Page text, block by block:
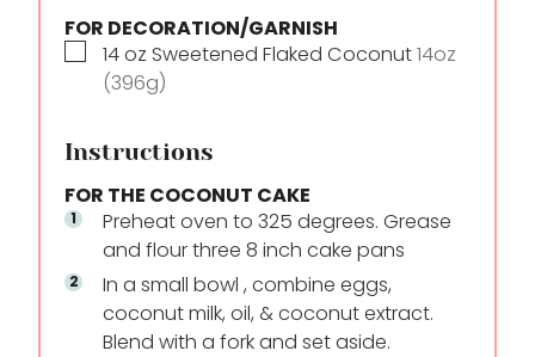
FOR DECORATION/GARNISH
▢
14oz Sweetened Flaked Coconut14oz
(396g)
Instructions
FOR THE COCONUT CAKE
Preheat oven to 325 degrees. Grease
and flour three 8 inch cake pans
In a small bowl , combine eggs,
coconut milk, oil, & coconut extract.
Blend with a fork and set aside.